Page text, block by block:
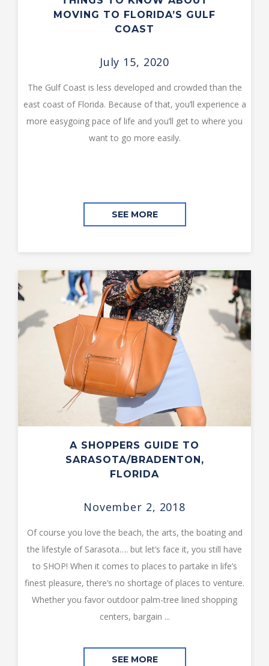
MOVING TO FLORIDA’S GULF
COAST
July 15, 2020
The Gulf Coast is less developed and crowded than the
east coast of Florida. Because of that, you’ll experience a
more easygoing pace of life and you’ll get to where you
want to go more easily.
SEE MORE
A SHOPPERS GUIDE TO
SARASOTA/BRADENTON,
FLORIDA
November 2, 2018
Of course you love the beach, the arts, the boating and
the lifestyle of Sarasota…. but let’s face it, you still have
to SHOP! When it comes to places to partake in life’s
finest pleasure, there’s no shortage of places to venture.
Whether you favor outdoor palm-tree lined shopping
centers, bargain ...
SEE MORE